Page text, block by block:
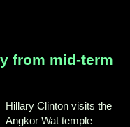
from mid-term
Hillary Clinton visits the
Angkor Wat temple